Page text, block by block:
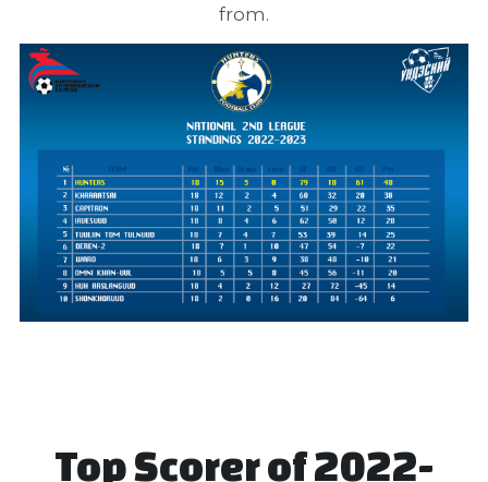
from.
Top Scorer of 2022-